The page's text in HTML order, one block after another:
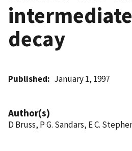
decay
Published January 1, 1997
Author(s)
D Bruss, P G. Sandars, E C.